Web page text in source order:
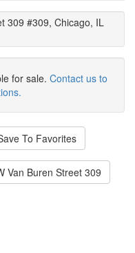
309 #309, Chicago, IL
for sale. Contact us to
To Favorites
Van Buren Street 309